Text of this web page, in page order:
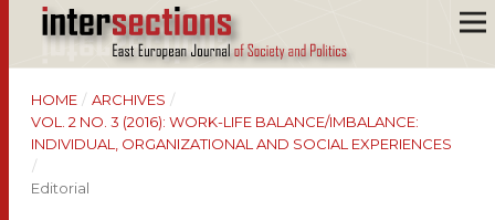
HOME / ARCHIVES /
VOL. 2 NO. 3 (2016): WORK-LIFE BALANCE/IMBALANCE:
INDIVIDUAL, ORGANIZATIONAL AND SOCIAL EXPERIENCES
/
Editorial